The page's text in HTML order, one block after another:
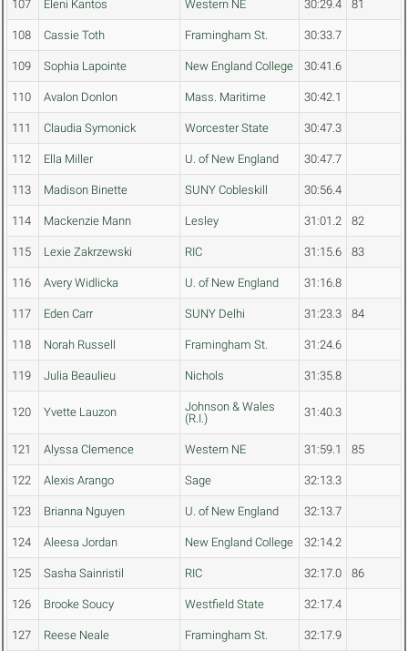
107 Eleni Kantos Western NE 30:29.4 81
108 Cassie Toth Framingham St. 30:33.7
109 Sophia Lapointe New England College 30:41.6
110 Avalon Donlon Mass. Maritime 30:42.1
111 Claudia Symonick Worcester State 30:47.3
112 Ella Miller U. of New England 30:47.7
113 Madison Binette SUNY Cobleskill 30:56.4
114 Mackenzie Mann Lesley 31:01.2 82
115 Lexie Zakrzewski RIC 31:15.6 83
116 Avery Widlicka U. of New England 31:16.8
117 Eden Carr SUNY Delhi 31:23.3 84
118 Norah Russell Framingham St. 31:24.6
119 Julia Beaulieu Nichols 31:35.8
120 Yvette Lauzon
Johnson & Wales
(R.I.)
31:40.3
121 Alyssa Clemence Western NE 31:59.1 85
122 Alexis Arango Sage 32:13.3
123 Brianna Nguyen U. of New England 32:13.7
124 Aleesa Jordan New England College 32:14.2
125 Sasha Sainristil RIC 32:17.0 86
126 Brooke Soucy Westfield State 32:17.4
127 Reese Neale Framingham St. 32:17.9